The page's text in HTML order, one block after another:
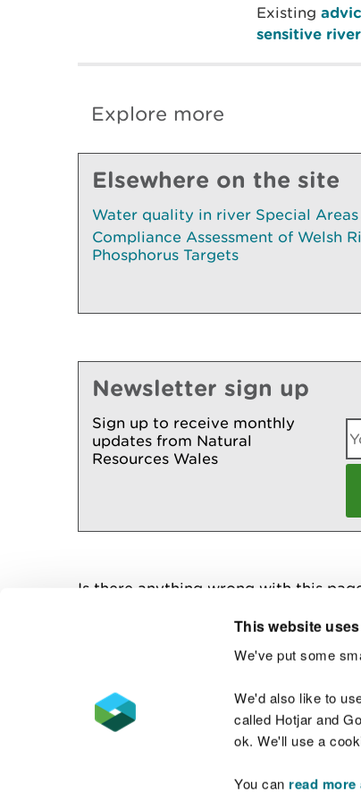
This website
We've put some
We'd also like to
called Hotjar and
ok. We'll use a
You can read
Existing
sensitive
Explore more
Elsewhere on the site
Water quality in river Special
Compliance Assessment of Welsh
Phosphorus Targets
Newsletter sign up
Sign up to receive monthly
updates from Natural
Resources Wales
Is there anything wrong with this
Contact
Accessibility statement Welsh